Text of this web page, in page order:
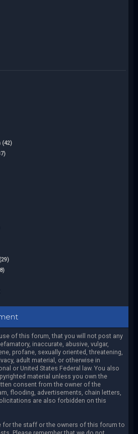
(42)
of this forum, that you will not post any
inaccurate, abusive, vulgar,
profane, sexually oriented, threatening,
adult material, or otherwise in
or United States Federal law. You also
material unless you own the
consent from the owner of the
flooding, advertisements, chain letters,
are also forbidden on this
for the staff or the owners of this forum to